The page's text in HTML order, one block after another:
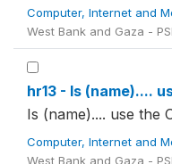
Computer, Internet and
West Bank and Gaza -
hr13 - Is (name)....
Is (name).... use the
Computer, Internet and
West Bank and Gaza -